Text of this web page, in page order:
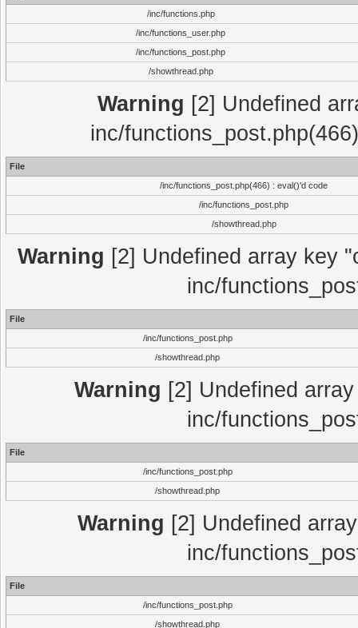
/inc/functions.php
/inc/functions_user.php
/inc/functions_post.php
/showthread.php
Warning [2] Undefined
inc/
File
/inc/functions_post.php(466) : eval()'d code
/inc/functions_post.php
/showthread.php
Warning [2] Undefined array key
inc/
File
/inc/functions_post.php
/showthread.php
Warning [2] Undefined
inc/
File
/inc/functions_post.php
/showthread.php
Warning [2] Undefined
inc/
File
/inc/functions_post.php
/showthread.php